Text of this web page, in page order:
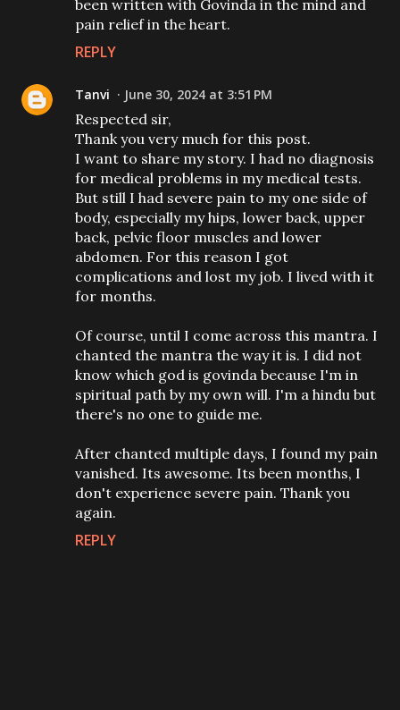
been written with Govinda in the mind and
pain relief in the heart.
REPLY
Tanvi June 30, 2024 at 3:51 PM
Respected sir,
Thank you very much for this post.
I want to share my story. I had no diagnosis
for medical problems in my medical tests.
But still I had severe pain to my one side of
body, especially my hips, lower back, upper
back, pelvic floor muscles and lower
abdomen. For this reason I got
complications and lost my job. I lived with it
for months.
Of course, until I come across this mantra. I
chanted the mantra the way it is. I did not
know which god is govinda because I'm in
spiritual path by my own will. I'm a hindu but
there's no one to guide me.
After chanted multiple days, I found my pain
vanished. Its awesome. Its been months, I
don't experience severe pain. Thank you
again.
REPLY